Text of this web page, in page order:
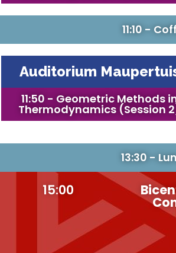
11:10 -
Auditorium
11:50 - Geometric Methods
Thermodynamics (Session
13:30 -
15:00